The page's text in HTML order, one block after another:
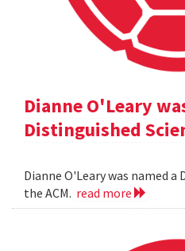
Dianne O'Leary
Distinguished
Dianne O'Leary was named
the ACM. read more